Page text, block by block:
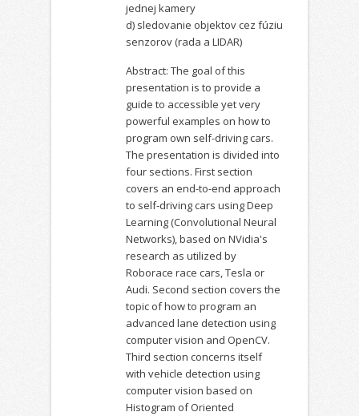
jednej kamery
d) sledovanie objektov cez fúziu
senzorov (rada a LIDAR)
Abstract: The goal of this
presentation is to provide a
guide to accessible yet very
powerful examples on how to
program own self-driving cars.
The presentation is divided into
four sections. First section
covers an end-to-end approach
to self-driving cars using Deep
Learning (Convolutional Neural
Networks), based on NVidia's
research as utilized by
Roborace race cars, Tesla or
Audi. Second section covers the
topic of how to program an
advanced lane detection using
computer vision and OpenCV.
Third section concerns itself
with vehicle detection using
computer vision based on
Histogram of Oriented